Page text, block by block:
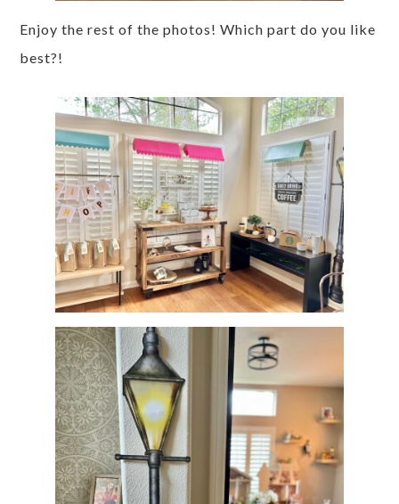
Enjoy the rest of the photos! Which part do you like
best?!